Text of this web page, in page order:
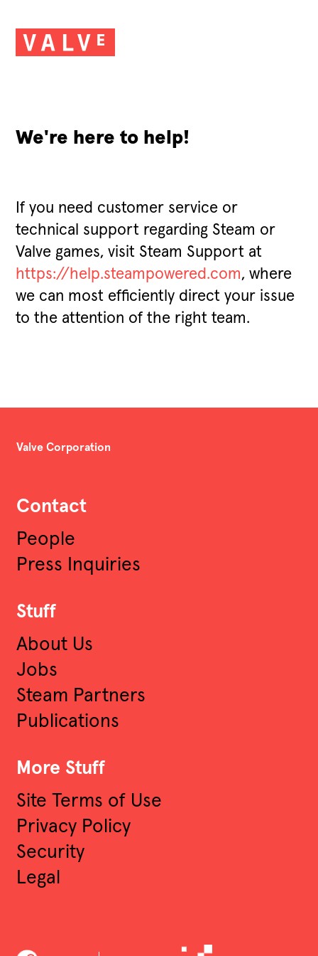
We're here to help!
If you need customer service or
technical support regarding Steam or
Valve games, visit Steam Support at
https://help.steampowered.com, where
we can most efficiently direct your issue
to the attention of the right team.
Valve Corporation
Contact
People
Press Inquiries
Stuff
About Us
Jobs
Steam Partners
Publications
More Stuff
Site Terms of Use
Privacy Policy
Security
Legal